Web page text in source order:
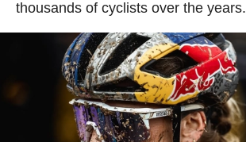
thousands of cyclists over the years.